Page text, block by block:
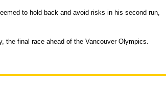
to hold back and avoid risks in his second run,
the final race ahead of the Vancouver Olympics.